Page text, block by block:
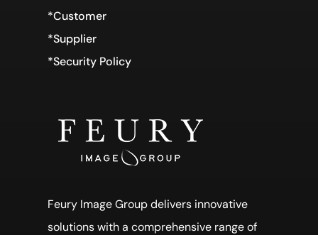
*Customer
*Supplier
*Security Policy
Feury Image Group delivers innovative
solutions with a comprehensive range of